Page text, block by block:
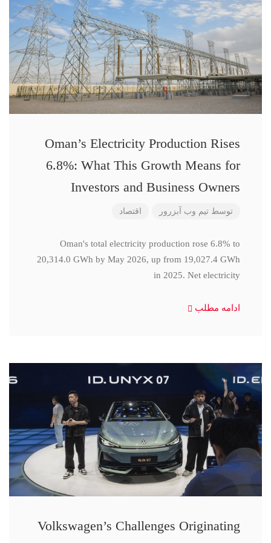
Oman’s Electricity Production Rises
6.8%: What This Growth Means for
Investors and Business Owners
توسط تیم وب آبزرور اقتصاد
Oman's total electricity production rose 6.8% to
20,314.0 GWh by May 2026, up from 19,027.4 GWh
in 2025. Net electricity
ادامه مطلب
Volkswagen’s Challenges Originating